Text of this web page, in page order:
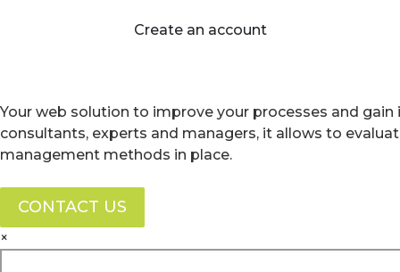
Create an account
Your web solution to improve your processes and
consultants, experts and managers, it allows to
management methods in place.
CONTACT US
×